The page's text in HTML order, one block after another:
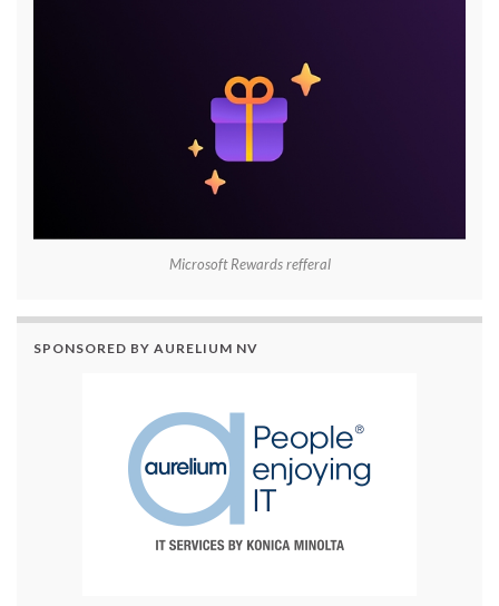
Microsoft Rewards refferal
SPONSORED BY AURELIUM NV